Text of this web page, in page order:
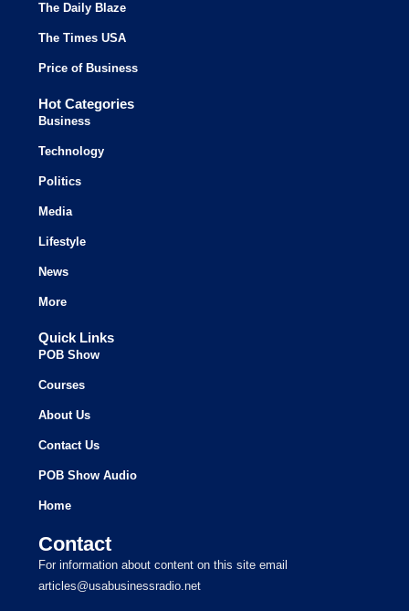
The Daily Blaze
The Times USA
Price of Business
Hot Categories
Business
Technology
Politics
Media
Lifestyle
News
More
Quick Links
POB Show
Courses
About Us
Contact Us
POB Show Audio
Home
Contact
For information about content on this site email
articles@usabusinessradio.net